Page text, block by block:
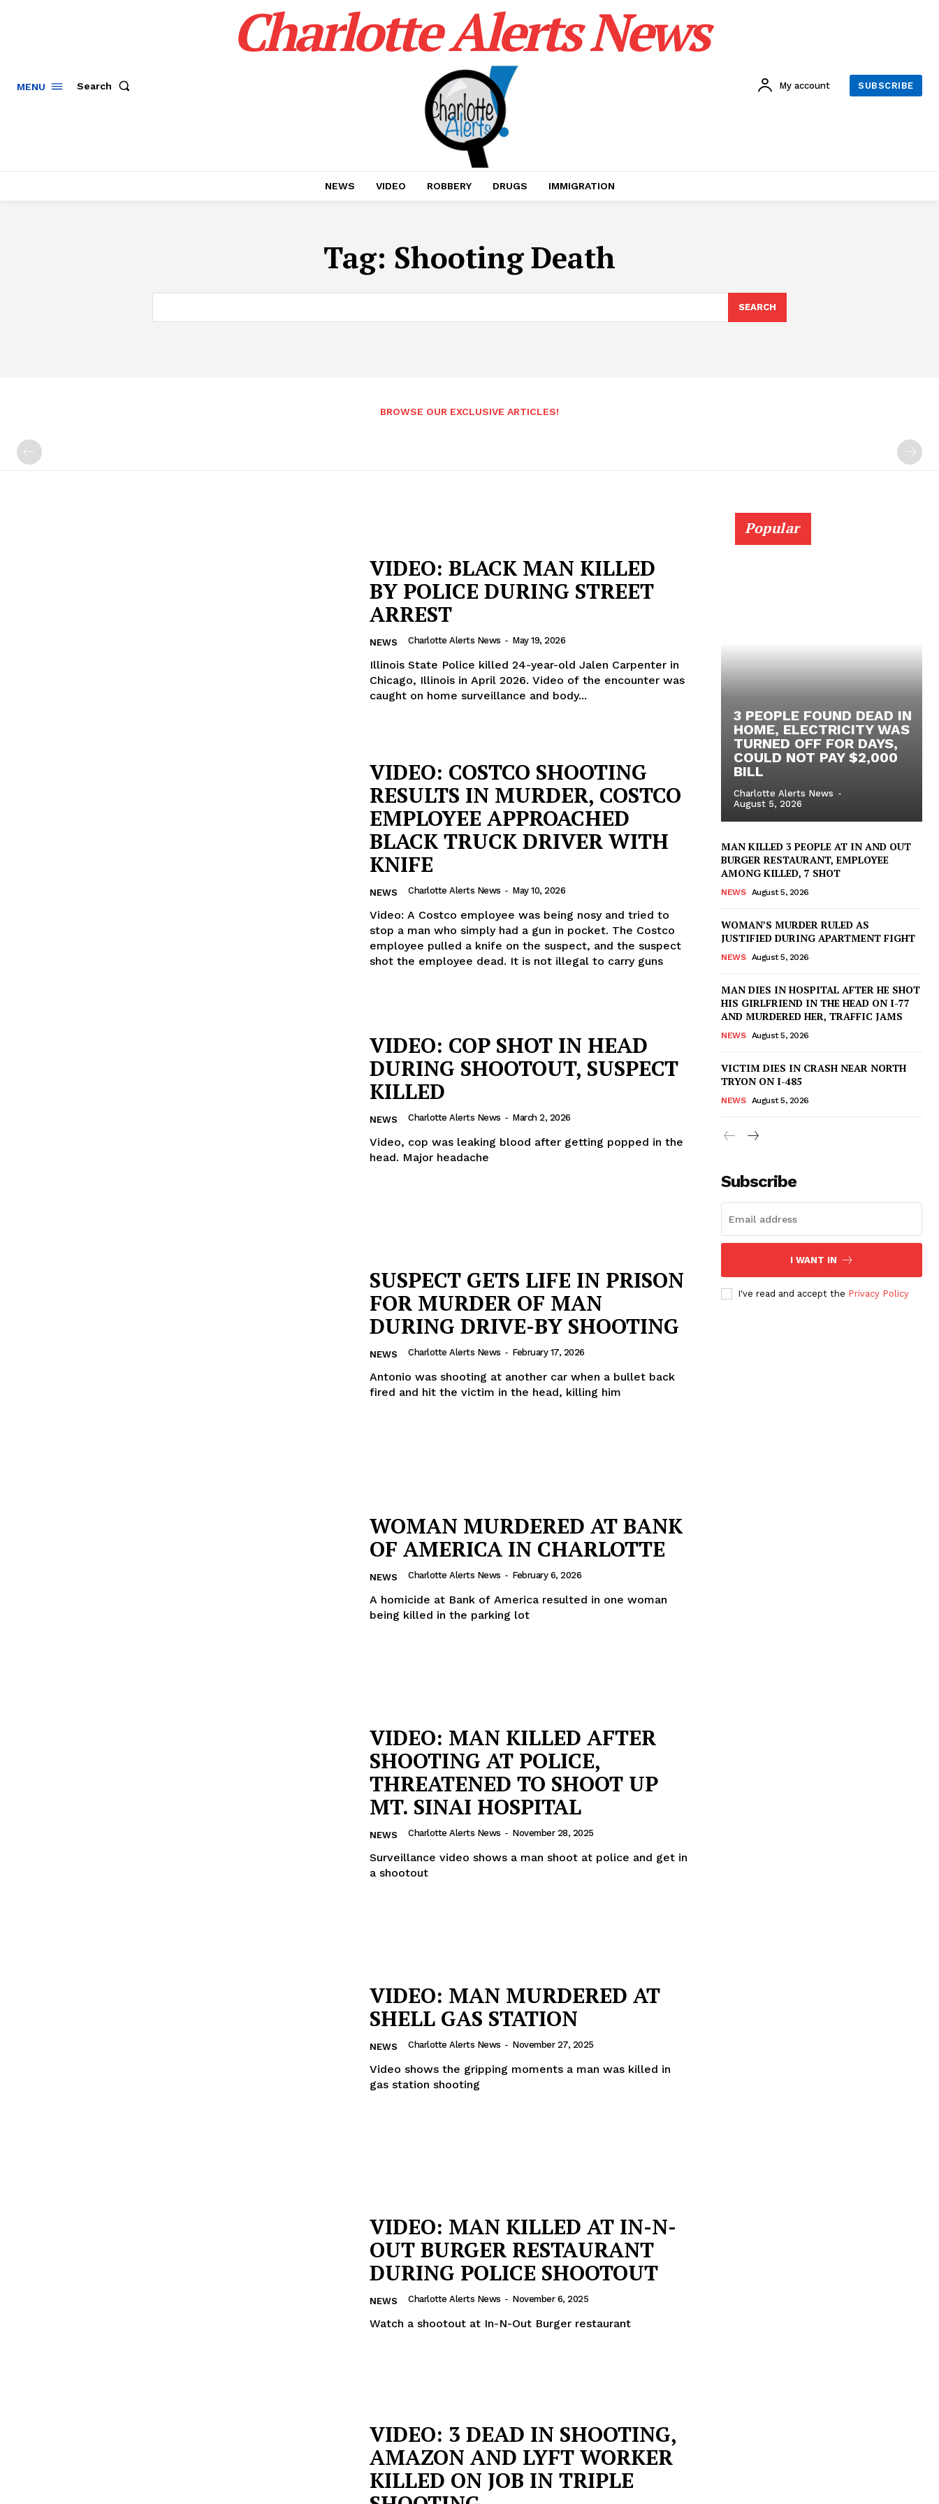
VIDEO
ROBBERY
DRUGS
IMMIGRATION
MENU Search
Charlotte Alerts News
My account SUBSCRIBE
NEWS VIDEO ROBBERY DRUGS IMMIGRATION
Tag: Shooting Death
SEARCH
BROWSE OUR EXCLUSIVE ARTICLES!
VIDEO: BLACK MAN KILLED
BY POLICE DURING STREET
ARREST
NEWS Charlotte Alerts News - May 19, 2026
Illinois State Police killed 24-year-old Jalen Carpenter in
Chicago, Illinois in April 2026. Video of the encounter was
caught on home surveillance and body...
VIDEO: COSTCO SHOOTING
RESULTS IN MURDER, COSTCO
EMPLOYEE APPROACHED
BLACK TRUCK DRIVER WITH
KNIFE
NEWS Charlotte Alerts News - May 10, 2026
Video: A Costco employee was being nosy and tried to
stop a man who simply had a gun in pocket. The Costco
employee pulled a knife on the suspect, and the suspect
shot the employee dead. It is not illegal to carry guns
VIDEO: COP SHOT IN HEAD
DURING SHOOTOUT, SUSPECT
KILLED
NEWS Charlotte Alerts News - March 2, 2026
Video, cop was leaking blood after getting popped in the
head. Major headache
SUSPECT GETS LIFE IN PRISON
FOR MURDER OF MAN
DURING DRIVE-BY SHOOTING
NEWS Charlotte Alerts News - February 17, 2026
Antonio was shooting at another car when a bullet back
fired and hit the victim in the head, killing him
WOMAN MURDERED AT BANK
OF AMERICA IN CHARLOTTE
NEWS Charlotte Alerts News - February 6, 2026
A homicide at Bank of America resulted in one woman
being killed in the parking lot
VIDEO: MAN KILLED AFTER
SHOOTING AT POLICE,
THREATENED TO SHOOT UP
MT. SINAI HOSPITAL
NEWS Charlotte Alerts News - November 28, 2025
Surveillance video shows a man shoot at police and get in
a shootout
VIDEO: MAN MURDERED AT
SHELL GAS STATION
NEWS Charlotte Alerts News - November 27, 2025
Video shows the gripping moments a man was killed in
gas station shooting
VIDEO: MAN KILLED AT IN-N-
OUT BURGER RESTAURANT
DURING POLICE SHOOTOUT
NEWS Charlotte Alerts News - November 6, 2025
Watch a shootout at In-N-Out Burger restaurant
VIDEO: 3 DEAD IN SHOOTING,
AMAZON AND LYFT WORKER
KILLED ON JOB IN TRIPLE
Popular
3 PEOPLE FOUND DEAD IN
HOME, ELECTRICITY WAS
TURNED OFF FOR DAYS,
COULD NOT PAY $2,000
BILL
Charlotte Alerts News -
August 5, 2026
MAN KILLED 3 PEOPLE AT IN AND OUT
BURGER RESTAURANT, EMPLOYEE
AMONG KILLED, 7 SHOT
NEWS August 5, 2026
WOMAN’S MURDER RULED AS
JUSTIFIED DURING APARTMENT FIGHT
NEWS August 5, 2026
MAN DIES IN HOSPITAL AFTER HE SHOT
HIS GIRLFRIEND IN THE HEAD ON I-77
AND MURDERED HER, TRAFFIC JAMS
NEWS August 5, 2026
VICTIM DIES IN CRASH NEAR NORTH
TRYON ON I-485
NEWS August 5, 2026
Subscribe
I WANT IN
I've read and accept the Privacy Policy